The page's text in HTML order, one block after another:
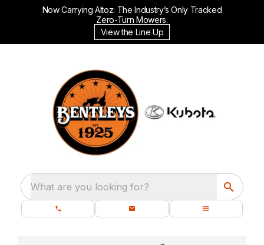
Now Carrying Altoz: The Industry’s Only Tracked
Zero-Turn Mowers.
View the Line Up
What are you looking for?